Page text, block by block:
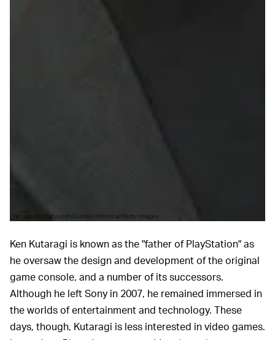
Yamaguchi Haruyoshi/Corbis Historical/Getty Images
Ken Kutaragi is known as the "father of PlayStation" as
he oversaw the design and development of the original
game console, and a number of its successors.
Although he left Sony in 2007, he remained immersed in
the worlds of entertainment and technology. These
days, though, Kutaragi is less interested in video games.